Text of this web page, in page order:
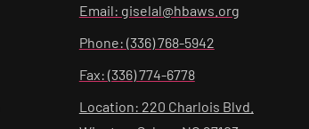
Email: giselal@hbaws.org
Phone: (336) 768-5942
Fax: (336) 774-6778
Location: 220 Charlois Blvd.